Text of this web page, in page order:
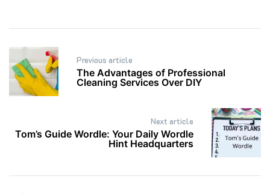
Post
navigation
Previous article
The Advantages of Professional
Cleaning Services Over DIY
Next article
Tom’s Guide Wordle: Your Daily Wordle
Hint Headquarters